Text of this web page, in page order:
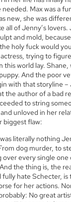
Max was a
new, she was
all of Jenny’s
and mold,
holy fuck would
trying to
this world lay.
And the poor
with that storyline –
the author of a bad
to string
unloved in her
biggest flaw:
literally nothing
dog murder, to
every single one
the thing is, the
hate Schecter, is
for her actions.
No great